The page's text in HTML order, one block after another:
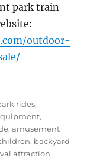
park train
outdoor-
rides,
,
,amusement
, backyard
attraction,